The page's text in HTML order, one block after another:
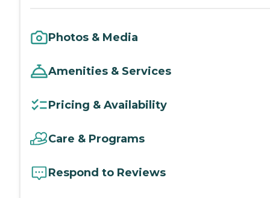
Photos & Media
Amenities & Services
Pricing & Availability
Care & Programs
Respond to Reviews